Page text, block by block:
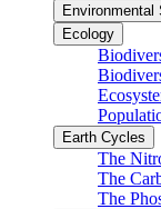
Environmental
Ecology
Earth Cycles
The
The
The